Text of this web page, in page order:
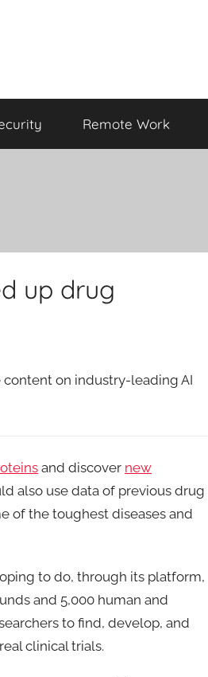
Remote Work
up drug
on industry-leading AI
and discover new
also use data of previous drug
of the toughest diseases and
to do, through its platform,
and 5,000 human and
to find, develop, and
clinical trials.